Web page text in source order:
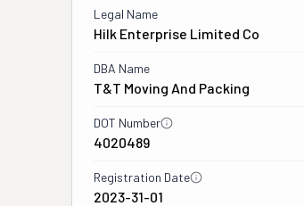
Legal Name
Hilk Enterprise Limited Co
DBA Name
T&t Moving And Packing
DOT Number
4020489
Registration Date
2023-31-01